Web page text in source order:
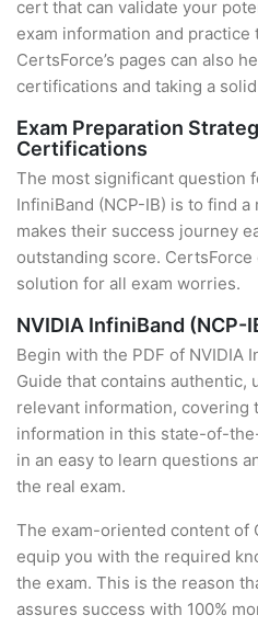
cert that can validate your
exam information and practice
CertsForce’s pages can also
certifications and taking a
Exam Preparation
Certifications
The most significant question
InfiniBand (NCP-IB) is to find
makes their success journey
outstanding score.
solution for all exam worries.
NVIDIA InfiniBand (NCP-
Begin with the PDF of NVIDIA
Guide that contains authentic,
relevant information, covering
information in this state-of-
in an easy to learn questions
the real exam.
The exam-oriented content of
equip you with the required
the exam. This is the reason
assures success with 100%